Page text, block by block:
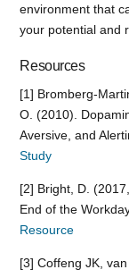
environment that
your potential and
Resources
[1] Bromberg-
O. (2010).
Aversive, and
Study
[2] Bright, D.
End of the
Resource
[3] Coffeng JK,